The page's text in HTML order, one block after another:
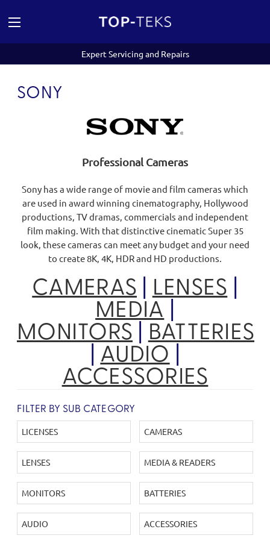
Expert Servicing and Repairs
SONY
Professional Cameras
Sony has a wide range of movie and film cameras which
are used in award winning cinematography, Hollywood
productions, TV dramas, commercials and independent
film making. With that distinctive cinematic Super 35
look, these cameras can meet any budget and your need
to create 8K, 4K, HDR and HD productions.
CAMERAS LENSES
MEDIA
MONITORS
BATTERIES
AUDIO
ACCESSORIES
FILTER BY SUB CATEGORY
LICENSES CAMERAS
LENSES MEDIA & READERS
MONITORS BATTERIES
AUDIO ACCESSORIES